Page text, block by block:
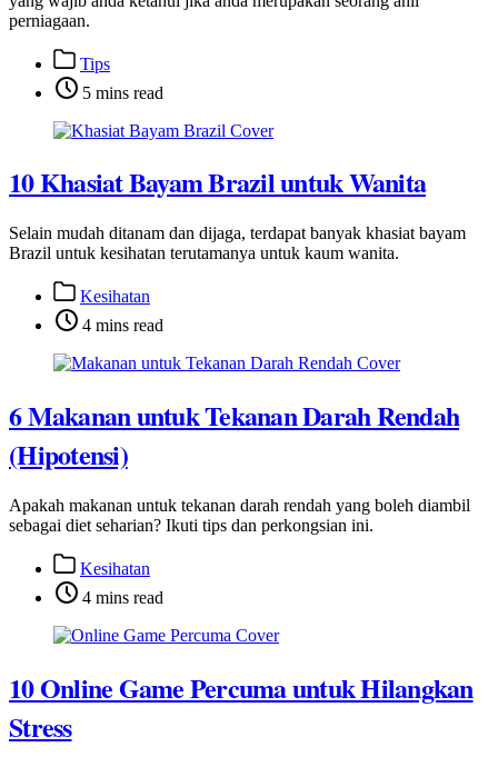
perniagaan.
Post
categories
Tips
Post
categories
5 mins read
10 Khasiat Bayam Brazil untuk Wanita
Selain mudah ditanam dan dijaga, terdapat banyak khasiat bayam
Brazil untuk kesihatan terutamanya untuk kaum wanita.
Post
categories
Kesihatan
Post
categories
4 mins read
6 Makanan untuk Tekanan Darah Rendah
(Hipotensi)
Apakah makanan untuk tekanan darah rendah yang boleh diambil
sebagai diet seharian? Ikuti tips dan perkongsian ini.
Post
categories
Kesihatan
Post
categories
4 mins read
10 Online Game Percuma untuk Hilangkan
Stress